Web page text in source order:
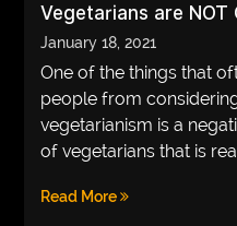
Vegetarians are NOT
January 18, 2021
One of the things that
people from
vegetarianism is a
of vegetarians that is
Read More